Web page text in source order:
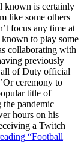
known is certainly
like some others
focus any time at
to play some
collaborating with
previously
of Duty official
ceremony to
title of
pandemic
hours on his
a Twitch
“Football